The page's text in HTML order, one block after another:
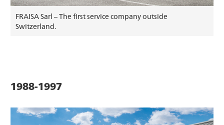
FRAISA Sarl – The first service company outside
Switzerland.
1988-1997